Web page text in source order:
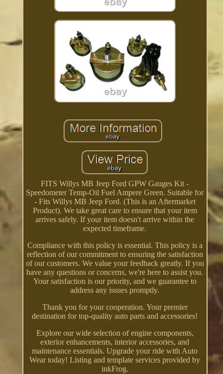
FITS Willys MB Jeep Ford GPW Gauges Kit -
Speedometer Temp-Oil Fuel Ampere Green. Suitable for
- Fits Willys MB Jeep Ford. (This is an Aftermarket
Product). We take great care to ensure that your item
arrives safely. If your item doesn't arrive within the
expected timeframe.
Compliance with this policy is essential. This policy is a
reflection of our commitment to ensuring the satisfaction
of our customers. We value your feedback greatly. If you
have any questions or concerns, we're here to assist you.
Your satisfaction is our priority, and we guarantee to
address any issues promptly.
Thank you for your cooperation. Your premier
destination for top-quality auto parts and accessories!
Explore our wide selection of engine components,
exterior enhancements, interior accessories, and
maintenance essentials. Upgrade your ride with Auto
Wear today! Listing and template services provided by
inkFrog.